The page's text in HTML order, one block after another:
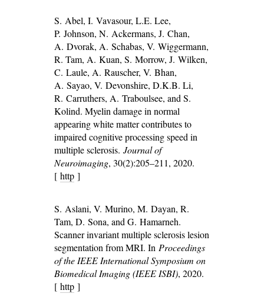
S. Abel, I. Vavasour, L.E. Lee,
P. Johnson, N. Ackermans, J. Chan,
A. Dvorak, A. Schabas, V. Wiggermann,
R. Tam, A. Kuan, S. Morrow, J. Wilken,
C. Laule, A. Rauscher, V. Bhan,
A. Sayao, V. Devonshire, D.K.B. Li,
R. Carruthers, A. Traboulsee, and S.
Kolind. Myelin damage in normal
appearing white matter contributes to
impaired cognitive processing speed in
multiple sclerosis. Journal of
Neuroimaging, 30(2):205–211, 2020.
[ http ]
S. Aslani, V. Murino, M. Dayan, R.
Tam, D. Sona, and G. Hamarneh.
Scanner invariant multiple sclerosis lesion
segmentation from MRI. In Proceedings
of the IEEE International Symposium on
Biomedical Imaging (IEEE ISBI), 2020.
[ http ]